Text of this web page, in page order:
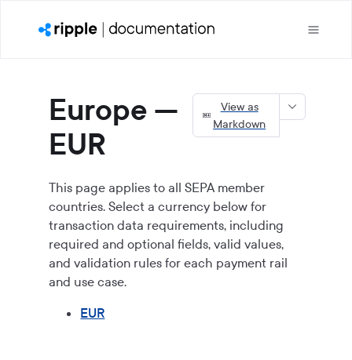
Europe —
EUR
View as
Markdown
This page applies to all SEPA member
countries. Select a currency below for
transaction data requirements, including
required and optional fields, valid values,
and validation rules for each payment rail
and use case.
EUR